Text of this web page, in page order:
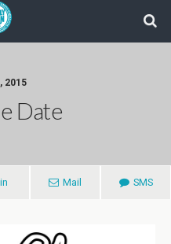
2015
Date
Mail SMS